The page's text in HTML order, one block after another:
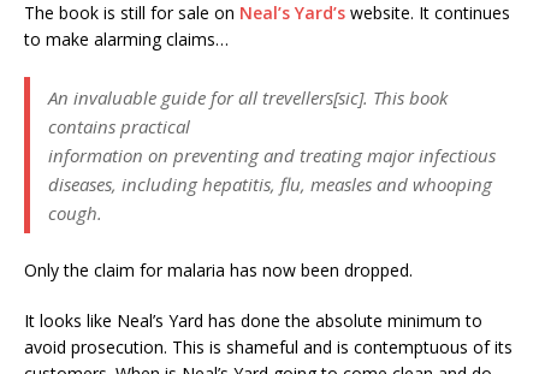
The book is still for sale on Neal’s Yard’s website. It continues
to make alarming claims…
An invaluable guide for all trevellers[sic]. This book
contains practical
information on preventing and treating major infectious
diseases, including hepatitis, flu, measles and whooping
cough.
Only the claim for malaria has now been dropped.
It looks like Neal’s Yard has done the absolute minimum to
avoid prosecution. This is shameful and is contemptuous of its